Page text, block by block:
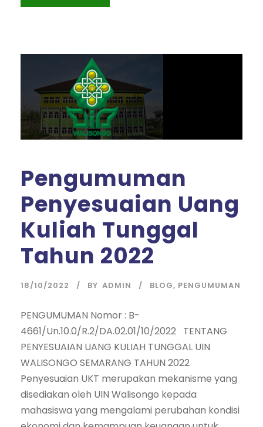
Pengumuman
Penyesuaian Uang
Kuliah Tunggal
Tahun 2022
18/10/2022 BY ADMIN BLOG, PENGUMUMAN
PENGUMUMAN Nomor : B-
4661/Un.10.0/R.2/DA.02.01/10/2022 TENTANG
PENYESUAIAN UANG KULIAH TUNGGAL UIN
WALISONGO SEMARANG TAHUN 2022
Penyesuaian UKT merupakan mekanisme yang
disediakan oleh UIN Walisongo kepada
mahasiswa yang mengalami perubahan kondisi